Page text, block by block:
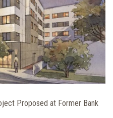
Proposed at Former Bank